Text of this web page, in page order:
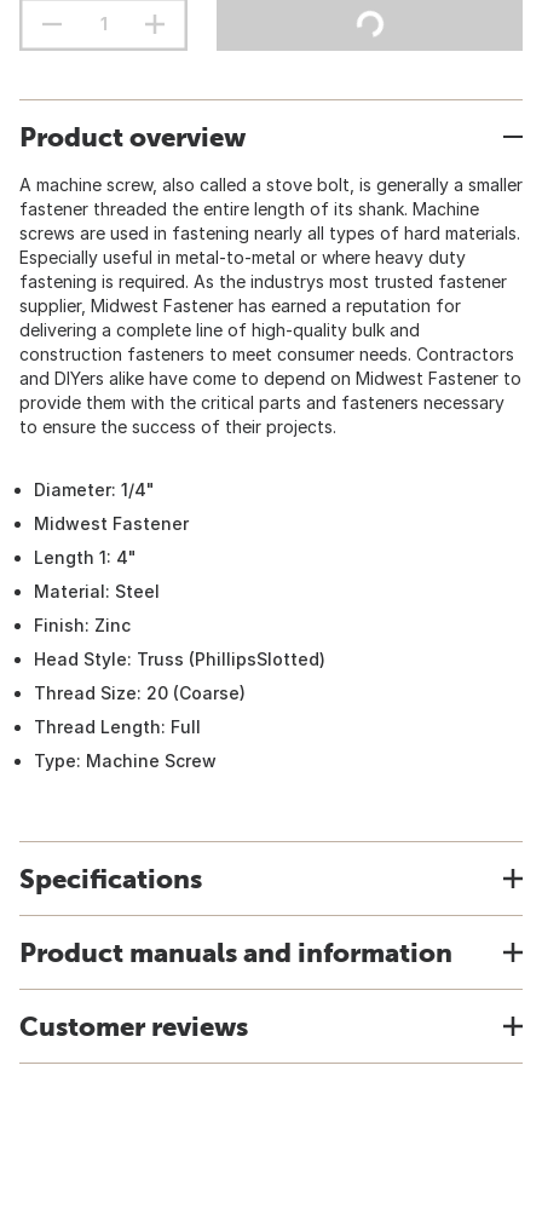
Product overview
A machine screw, also called a stove bolt, is generally a smaller
fastener threaded the entire length of its shank. Machine
screws are used in fastening nearly all types of hard materials.
Especially useful in metal-to-metal or where heavy duty
fastening is required. As the industrys most trusted fastener
supplier, Midwest Fastener has earned a reputation for
delivering a complete line of high-quality bulk and
construction fasteners to meet consumer needs. Contractors
and DIYers alike have come to depend on Midwest Fastener to
provide them with the critical parts and fasteners necessary
to ensure the success of their projects.
Diameter: 1/4"
Midwest Fastener
Length 1: 4"
Material: Steel
Finish: Zinc
Head Style: Truss (PhillipsSlotted)
Thread Size: 20 (Coarse)
Thread Length: Full
Type: Machine Screw
Specifications
Product manuals and information
Customer reviews